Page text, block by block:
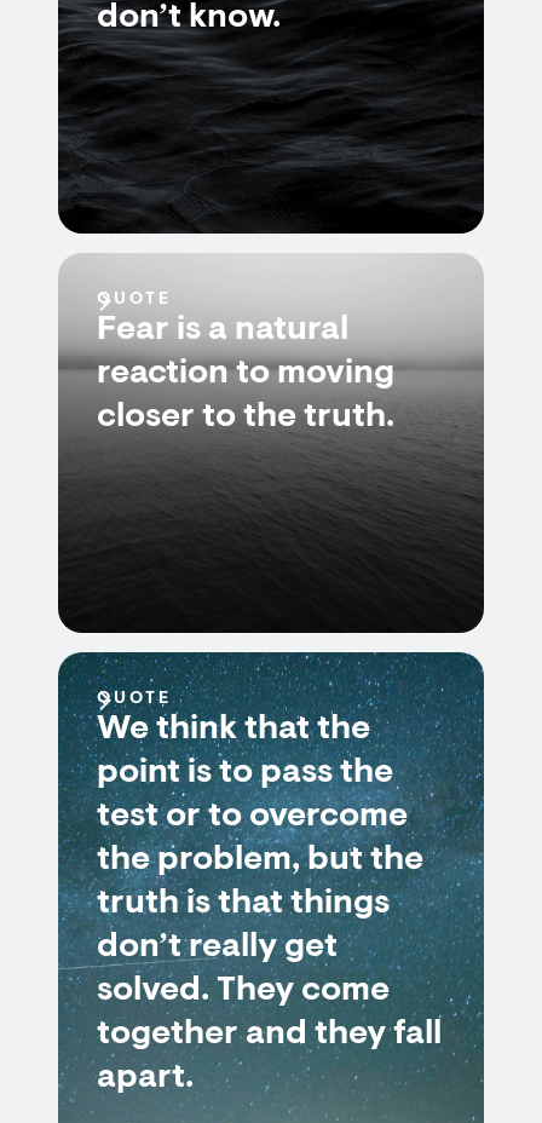
don’t know.
QUOTE
Fear is a natural
reaction to moving
closer to the truth.
QUOTE
We think that the
point is to pass the
test or to overcome
the problem, but the
truth is that things
don’t really get
solved. They come
together and they fall
apart.